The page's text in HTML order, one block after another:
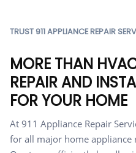
TRUST 911 APPLIANCE REPAIR
MORE THAN
REPAIR AND
FOR YOUR HOME
At 911 Appliance Repair
for all major home appliance